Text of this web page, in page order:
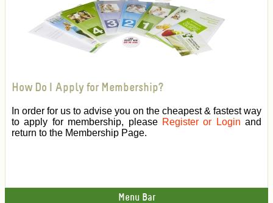
How Do I Apply for Membership?
In order for us to advise you on the cheapest & fastest way
to apply for membership, please Register or Login and
return to the Membership Page.
Menu Bar